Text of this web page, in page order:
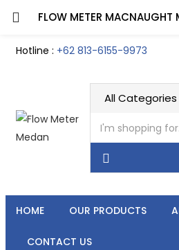
Hotline : +62 813-6155-9973
HOME OUR PRODUCTS
CONTACT US